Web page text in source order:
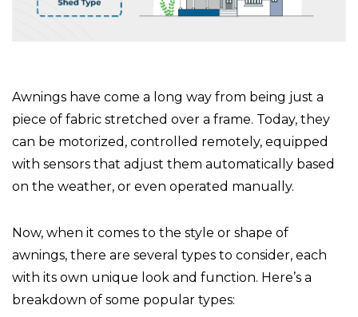
Awnings have come a long way from being just a
piece of fabric stretched over a frame. Today, they
can be motorized, controlled remotely, equipped
with sensors that adjust them automatically based
on the weather, or even operated manually.
Now, when it comes to the style or shape of
awnings, there are several types to consider, each
with its own unique look and function. Here’s a
breakdown of some popular types: